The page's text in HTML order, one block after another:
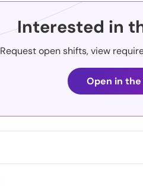
Interested in
Request open shifts, view
Open in the